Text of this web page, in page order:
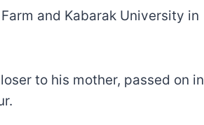
and Kabarak University in
to his mother, passed on in